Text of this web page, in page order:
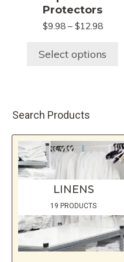
Protectors
$9.98 – $12.98Price
$9.98
Select options
The
options
may
chosen
page
Search Products
LINENS
19 PRODUCTS